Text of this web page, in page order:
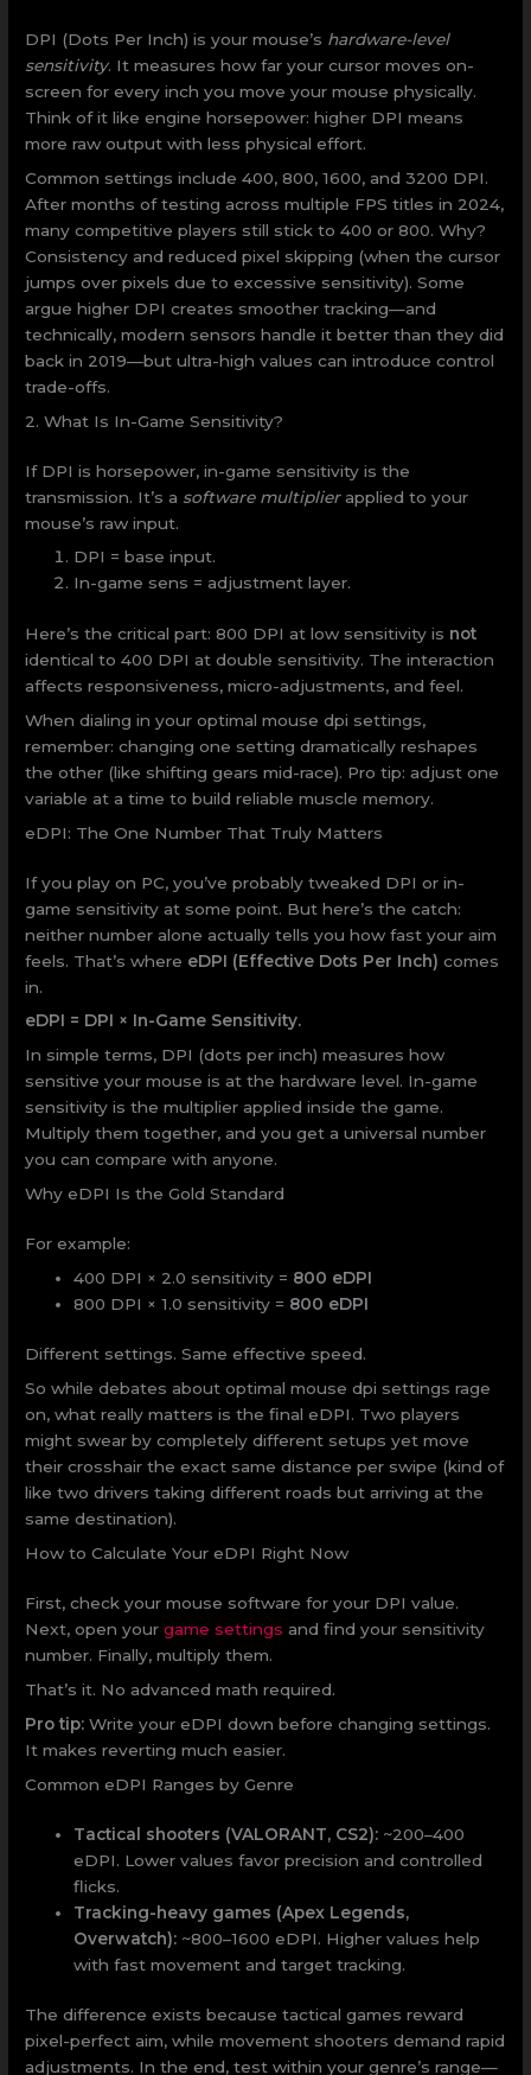
DPI (Dots Per Inch) is your mouse’s hardware-level
sensitivity. It measures how far your cursor moves on-
screen for every inch you move your mouse physically.
Think of it like engine horsepower: higher DPI means
more raw output with less physical effort.
Common settings include 400, 800, 1600, and 3200 DPI.
After months of testing across multiple FPS titles in 2024,
many competitive players still stick to 400 or 800. Why?
Consistency and reduced pixel skipping (when the cursor
jumps over pixels due to excessive sensitivity). Some
argue higher DPI creates smoother tracking—and
technically, modern sensors handle it better than they did
back in 2019—but ultra-high values can introduce control
trade-offs.
2. What Is In-Game Sensitivity?
If DPI is horsepower, in-game sensitivity is the
transmission. It’s a software multiplierapplied to your
mouse’s raw input.
DPI = base input.
In-game sens = adjustment layer.
Here’s the critical part: 800 DPI at low sensitivity is not
identical to 400 DPI at double sensitivity. The interaction
affects responsiveness, micro-adjustments, and feel.
When dialing in your optimal mouse dpi settings,
remember: changing one setting dramatically reshapes
the other (like shifting gears mid-race). Pro tip: adjust one
variable at a time to build reliable muscle memory.
eDPI: The One Number That Truly Matters
If you play on PC, you’ve probably tweaked DPI or in-
game sensitivity at some point. But here’s the catch:
neither number alone actually tells you how fast your aim
feels. That’s where eDPI (Effective Dots Per Inch) comes
in.
eDPI = DPI × In-Game Sensitivity.
In simple terms, DPI (dots per inch) measures how
sensitive your mouse is at the hardware level. In-game
sensitivity is the multiplier applied inside the game.
Multiply them together, and you get a universal number
you can compare with anyone.
Why eDPI Is the Gold Standard
For example:
400 DPI × 2.0 sensitivity = 800 eDPI
800 DPI × 1.0 sensitivity = 800 eDPI
Different settings. Same effective speed.
So while debates about optimal mouse dpi settings rage
on, what really matters is the final eDPI. Two players
might swear by completely different setups yet move
their crosshair the exact same distance per swipe (kind of
like two drivers taking different roads but arriving at the
same destination).
How to Calculate Your eDPI Right Now
First, check your mouse software for your DPI value.
Next, open yourgame settings and find your sensitivity
number. Finally, multiply them.
That’s it. No advanced math required.
Pro tip: Write your eDPI down before changing settings.
It makes reverting much easier.
Common eDPI Ranges by Genre
Tactical shooters (VALORANT, CS2): ~200–400
eDPI. Lower values favor precision and controlled
flicks.
Tracking-heavy games (Apex Legends,
Overwatch): ~800–1600 eDPI. Higher values help
with fast movement and target tracking.
The difference exists because tactical games reward
pixel-perfect aim, while movement shooters demand rapid
adjustments. In the end, test within your genre’s range—